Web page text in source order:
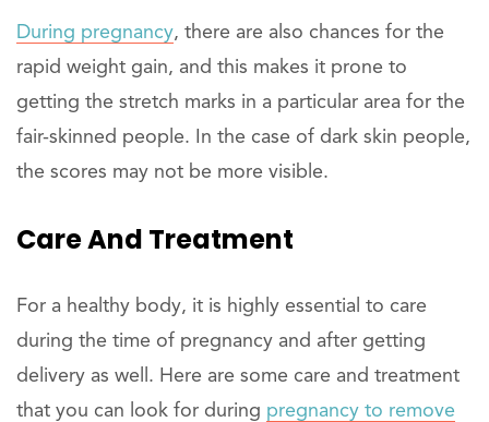
During pregnancy, there are also chances for the
rapid weight gain, and this makes it prone to
getting the stretch marks in a particular area for the
fair-skinned people. In the case of dark skin people,
the scores may not be more visible.
Care And Treatment
For a healthy body, it is highly essential to care
during the time of pregnancy and after getting
delivery as well. Here are some care and treatment
that you can look for during pregnancy to remove